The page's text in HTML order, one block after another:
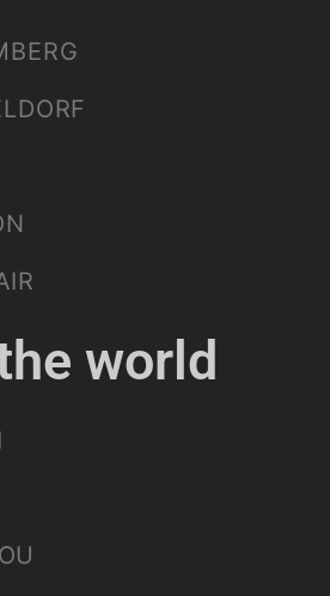
world